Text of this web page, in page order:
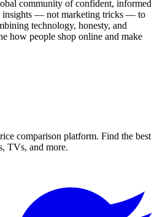
community of confident, informed
insights — not marketing tricks — to
technology, honesty, and
how people shop online and make
comparison platform. Find the best
TVs, and more.